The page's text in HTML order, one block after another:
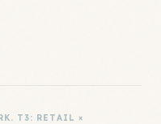
T3: RETAIL ×